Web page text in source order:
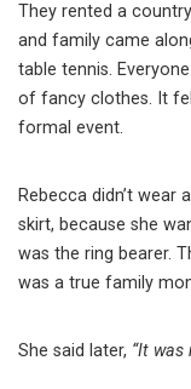
They rented a
and family came
table tennis.
of fancy clothes. It
formal event.
Rebecca didn’t wear
skirt, because she
was the ring bearer.
was a true family
She said later, “It was